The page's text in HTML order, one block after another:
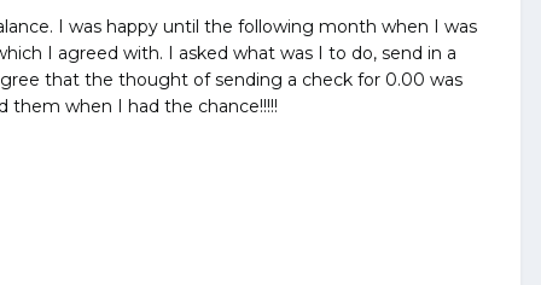
I was happy until the following month when I was
I agreed with. I asked what was I to do, send in a
that the thought of sending a check for 0.00 was
when I had the chance!!!!!